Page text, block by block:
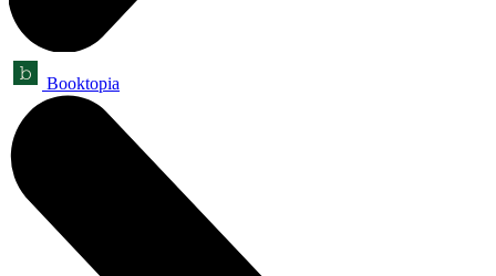
Booktopia